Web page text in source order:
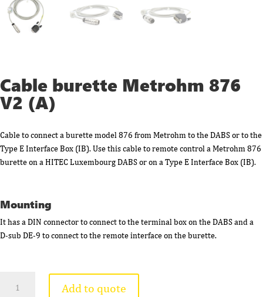
Cable burette Metrohm 876
V2 (A)
Cable to connect a burette model 876 from Metrohm to the DABS or to the
Type E Interface Box (IB). Use this cable to remote control a Metrohm 876
burette on a HITEC Luxembourg DABS or on a Type E Interface Box (IB).
Mounting
It has a DIN connector to connect to the terminal box on the DABS and a
D-sub DE-9 to connect to the remote interface on the burette.
burette
Add to quote